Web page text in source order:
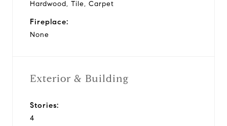
Hardwood, Tile, Carpet
Fireplace:
None
Exterior & Building
Stories:
4